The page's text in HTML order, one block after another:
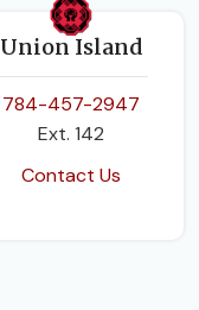
Union Island
784-457-2947
Ext. 142
Contact Us